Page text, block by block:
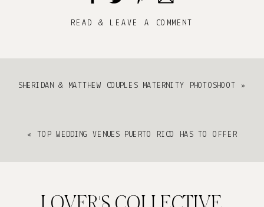
READ & LEAVE A COMMENT
SHERIDAN & MATTHEW COUPLES MATERNITY PHOTOSHOOT »
« TOP WEDDING VENUES PUERTO RICO HAS TO OFFER